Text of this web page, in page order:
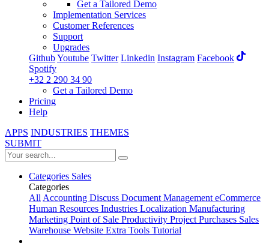
Get a Tailored Demo
Implementation Services
Customer References
Support
Upgrades
GithubYoutube Twitter Linkedin Instagram Facebook
Spotify
+32 2 290 34 90
Get a Tailored Demo
Pricing
Help
APPS INDUSTRIES THEMES
SUBMIT
Categories Sales
Categories
AllAccounting Discuss Document ManagementeCommerce
Human Resources Industries Localization Manufacturing
Marketing Point of Sale Productivity ProjectPurchases Sales
Warehouse Website Extra Tools Tutorial